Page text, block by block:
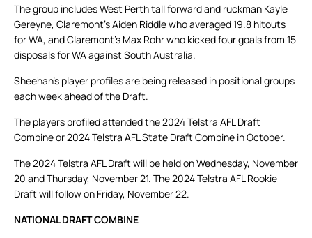
The group includes West Perth tall forward and ruckman Kayle
Gereyne, Claremont’s Aiden Riddle who averaged 19.8 hitouts
for WA, and Claremont’s Max Rohr who kicked four goals from 15
disposals for WA against South Australia.
Sheehan’s player profiles are being released in positional groups
each week ahead of the Draft.
The players profiled attended the 2024 Telstra AFL Draft
Combine or 2024 Telstra AFL State Draft Combine in October.
The 2024 Telstra AFL Draft will be held on Wednesday, November
20 and Thursday, November 21. The 2024 Telstra AFL Rookie
Draft will follow on Friday, November 22.
NATIONAL DRAFT COMBINE